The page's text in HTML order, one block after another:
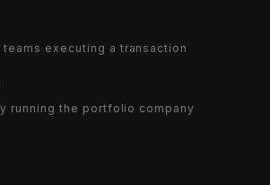
teams executing a transaction
running the portfolio company